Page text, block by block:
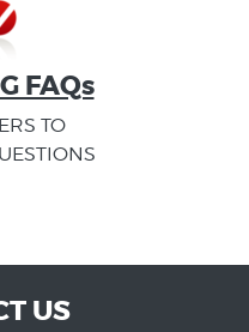
FAQs
TO
US